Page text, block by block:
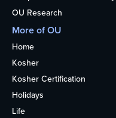
OU Research
More of OU
Home
Kosher
Kosher Certification
Holidays
Life